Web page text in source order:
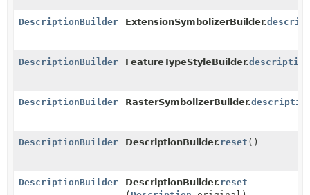
DescriptionBuilder ExtensionSymbolizerBuilder.
DescriptionBuilder FeatureTypeStyleBuilder.description
DescriptionBuilder RasterSymbolizerBuilder.
DescriptionBuilder DescriptionBuilder.reset ()
DescriptionBuilder DescriptionBuilder.reset